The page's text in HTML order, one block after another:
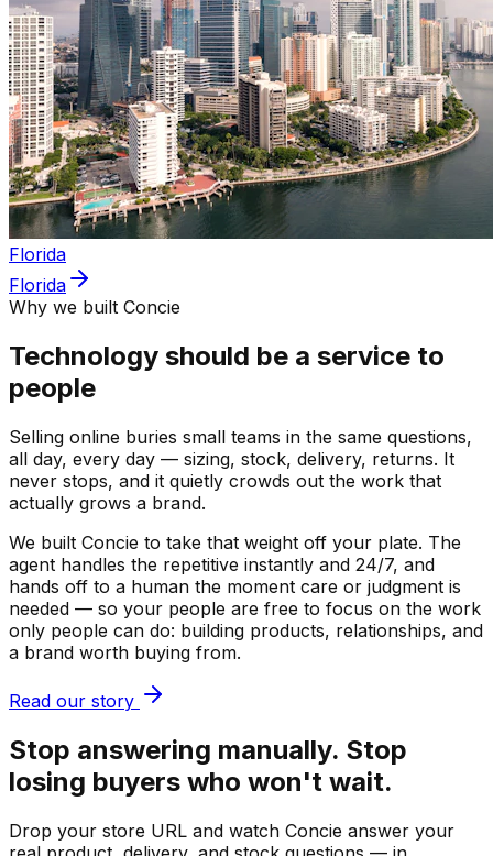
Florida
Florida
Why we built Concie
Technology should be a service to
people
Selling online buries small teams in the same questions,
all day, every day — sizing, stock, delivery, returns. It
never stops, and it quietly crowds out the work that
actually grows a brand.
We built Concie to take that weight off your plate. The
agent handles the repetitive instantly and 24/7, and
hands off to a human the moment care or judgment is
needed — so your people are free to focus on the work
only people can do: building products, relationships, and
a brand worth buying from.
Read our story
Stop answering manually. Stop
losing buyers who won't wait.
Drop your store URL and watch Concie answer your